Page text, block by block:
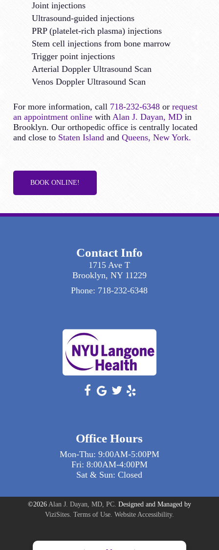
Joint injections
Ultrasound-guided injections
PRP (platelet-rich plasma) injections
Stem cell injections from bone marrow
Trigger point injections
Arterial Doppler Ultrasound Scan
Venos Doppler Ultrasound Scan
For more information, call 718-232-6348or request
an appointment onlinewith Alan J. Dayan, MDin
Brooklyn. Our orthopedic office is centrally located
and close to Staten Islandand Queens, New York.
BOOK ONLINE!
Contact Info
1715 Ave T
Brooklyn, NY 11229
Phone: 718-232-6348
Office Hours
Mon-Thu: 9:00AM-5:00PM
Fri: 8:00AM-4:00PM
Sat & Sun: Closed
©2026 Alan J. Dayan, MD, PC. Designed and Managed by
ViziSites. Terms of Use. Website Accessibility.